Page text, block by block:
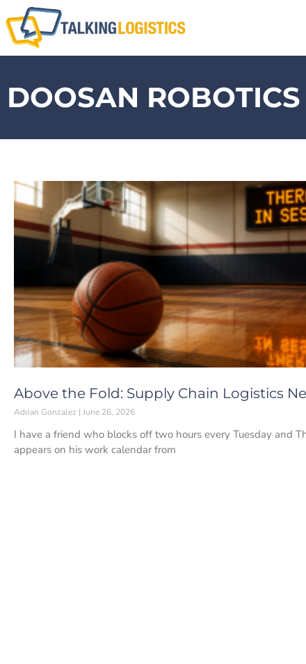
DOOSAN ROBOTICS
Above the Fold: Supply Chain Logistics
Adrian Gonzalez June 26, 2026
I have a friend who blocks off two hours every Tuesday and
appears on his work calendar from